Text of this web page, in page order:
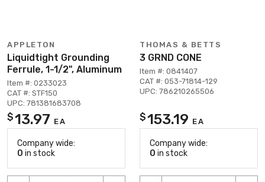
APPLETON
Liquidtight Grounding
Ferrule, 1-1/2", Aluminum
Item #: 0233023
CAT #: STF150
UPC: 781381683708
$13.97 EA
Company wide:
0 in stock
THOMAS & BETTS
3 GRND CONE
Item #: 0841407
CAT #: 053-71814-129
UPC: 786210265506
$153.19 EA
Company wide:
0 in stock